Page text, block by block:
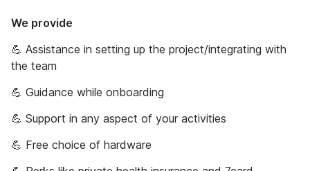
We provide
💪 Assistance in setting up the project/integrating with
the team
💪 Guidance while onboarding
💪 Support in any aspect of your activities
💪 Free choice of hardware